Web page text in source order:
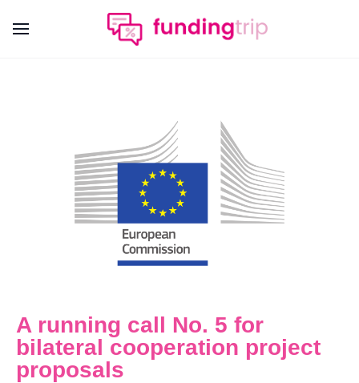
A running call No. 5 for
bilateral cooperation project
proposals